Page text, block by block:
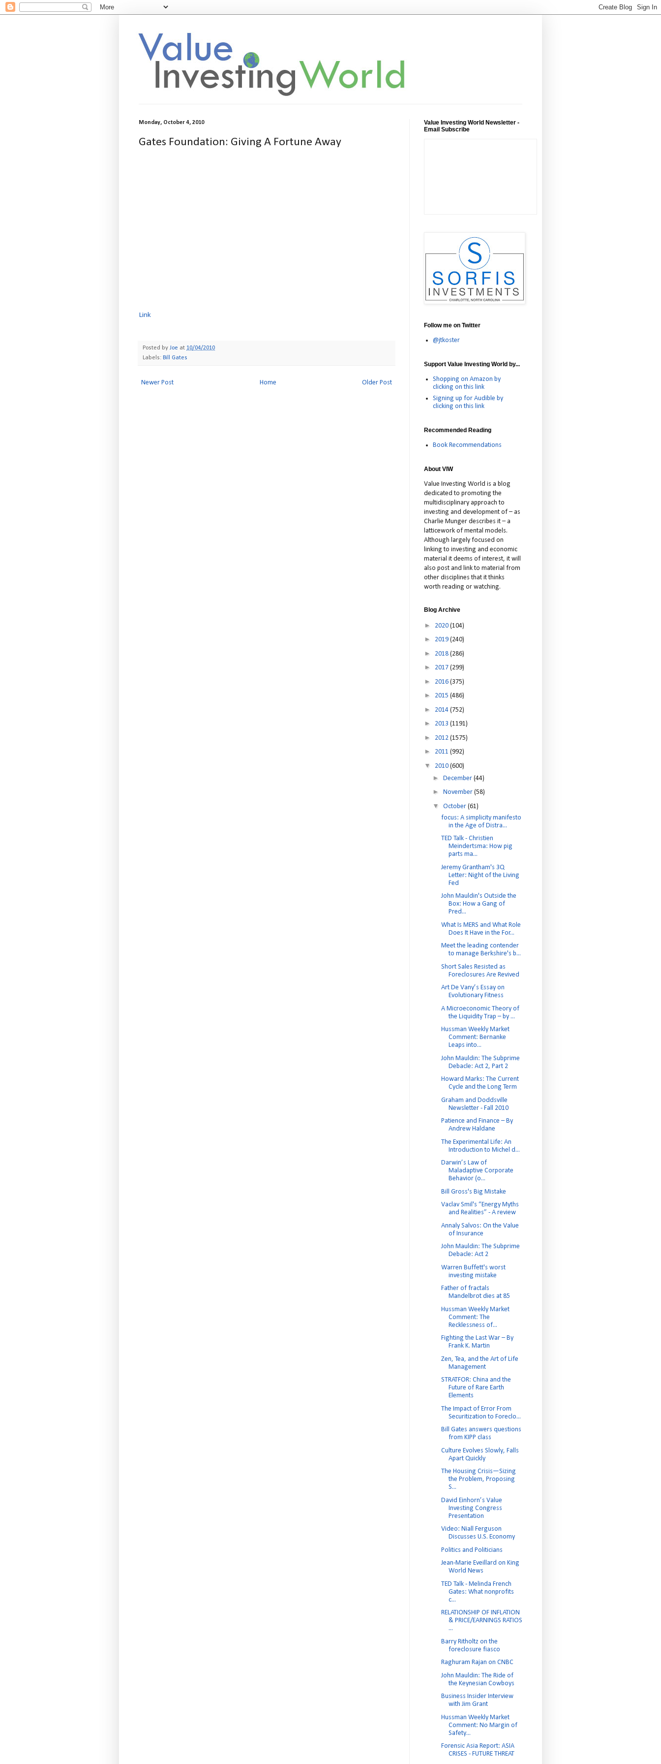
Monday, October 4, 2010
Gates Foundation: Giving A Fortune Away
Link
Posted by Joe at 10/04/2010
Labels: Bill Gates
Newer Post Older Post
Home
Value Investing World Newsletter -
Email Subscribe
Follow me on Twitter
@jtkoster
Support Value Investing World by...
Shopping on Amazon by
clicking on this link
Signing up for Audible by
clicking on this link
Recommended Reading
Book Recommendations
About VIW
Value Investing World is a blog
dedicated to promoting the
multidisciplinary approach to
investing and development of – as
Charlie Munger describes it – a
latticework of mental models.
Although largely focused on
linking to investing and economic
material it deems of interest, it will
also post and link to material from
other disciplines that it thinks
worth reading or watching.
Blog Archive
► 2020 (104)
► 2019 (240)
► 2018 (286)
► 2017 (299)
► 2016 (375)
► 2015 (486)
► 2014 (752)
► 2013 (1191)
► 2012 (1575)
► 2011 (992)
▼ 2010 (600)
► December (44)
► November (58)
▼ October (61)
focus: A simplicity manifesto
in the Age of Distra...
TED Talk - Christien
Meindertsma: How pig
parts ma...
Jeremy Grantham's 3Q
Letter: Night of the Living
Fed
John Mauldin's Outside the
Box: How a Gang of
Pred...
What Is MERS and What Role
Does It Have in the For...
Meet the leading contender
to manage Berkshire's b...
Short Sales Resisted as
Foreclosures Are Revived
Art De Vany’s Essay on
Evolutionary Fitness
A Microeconomic Theory of
the Liquidity Trap – by ...
Hussman Weekly Market
Comment: Bernanke
Leaps into...
John Mauldin: The Subprime
Debacle: Act 2, Part 2
Howard Marks: The Current
Cycle and the Long Term
Graham and Doddsville
Newsletter - Fall 2010
Patience and Finance – By
Andrew Haldane
The Experimental Life: An
Introduction to Michel d...
Darwin’s Law of
Maladaptive Corporate
Behavior (o...
Bill Gross's Big Mistake
Vaclav Smil's “Energy Myths
and Realities” - A review
Annaly Salvos: On the Value
of Insurance
John Mauldin: The Subprime
Debacle: Act 2
Warren Buffett's worst
investing mistake
Father of fractals
Mandelbrot dies at 85
Hussman Weekly Market
Comment: The
Recklessness of...
Fighting the Last War – By
Frank K. Martin
Zen, Tea, and the Art of Life
Management
STRATFOR: China and the
Future of Rare Earth
Elements
The Impact of Error From
Securitization to Foreclo...
Bill Gates answers questions
from KIPP class
Culture Evolves Slowly, Falls
Apart Quickly
The Housing Crisis—Sizing
the Problem, Proposing
S...
David Einhorn’s Value
Investing Congress
Presentation
Video: Niall Ferguson
Discusses U.S. Economy
Politics and Politicians
Jean-Marie Eveillard on King
World News
TED Talk - Melinda French
Gates: What nonprofits
c...
RELATIONSHIP OF INFLATION
& PRICE/EARNINGS RATIOS
...
Barry Ritholtz on the
foreclosure fiasco
Raghuram Rajan on CNBC
John Mauldin: The Ride of
the Keynesian Cowboys
Business Insider Interview
with Jim Grant
Hussman Weekly Market
Comment: No Margin of
Safety...
Forensic Asia Report: ASIA
CRISES - FUTURE THREAT